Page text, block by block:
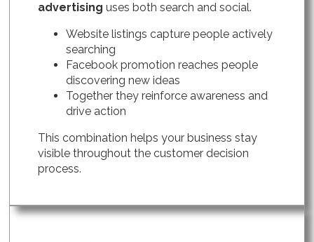
advertising uses both search and social.
Website listings capture people actively
searching
Facebook promotion reaches people
discovering new ideas
Together they reinforce awareness and
drive action
This combination helps your business stay
visible throughout the customer decision
process.